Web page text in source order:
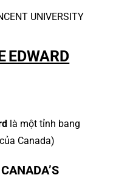
UNIVERSITY
EDWARD
là một tỉnh bang
Canada)